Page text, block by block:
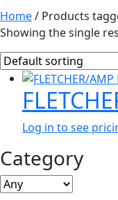
Home/ Products
Showing the single
Log in to see
Category